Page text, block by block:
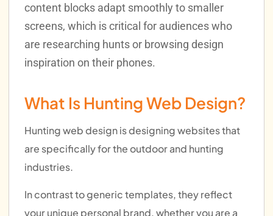
content blocks adapt smoothly to smaller
screens, which is critical for audiences who
are researching hunts or browsing design
inspiration on their phones.
What Is Hunting Web Design?
Hunting web design is designing websites that
are specifically for the outdoor and hunting
industries.
In contrast to generic templates, they reflect
your unique personal brand, whether you are a